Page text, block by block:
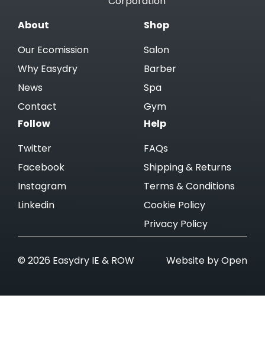
About
Our Ecomission
Why Easydry
News
Contact
Shop
Salon
Barber
Spa
Gym
Follow
Twitter
Facebook
Instagram
Linkedin
Help
FAQs
Shipping & Returns
Terms & Conditions
Cookie Policy
Privacy Policy
© 2026 Easydry IE & ROW Website by Open